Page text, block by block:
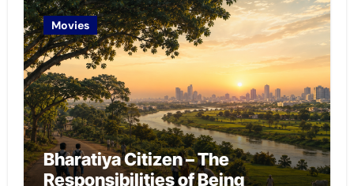
Movies
Bharatiya Citizen – The
Responsibilities of Being